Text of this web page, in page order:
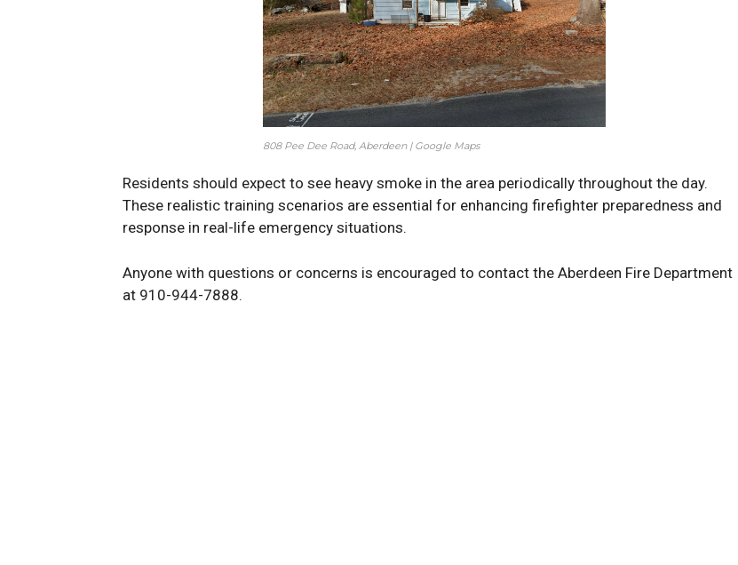
808 Pee Dee Road, Aberdeen | Google Maps
Residents should expect to see heavy smoke in the area periodically throughout the day.
These realistic training scenarios are essential for enhancing firefighter preparedness and
response in real-life emergency situations.
Anyone with questions or concerns is encouraged to contact the Aberdeen Fire Department
at 910-944-7888.